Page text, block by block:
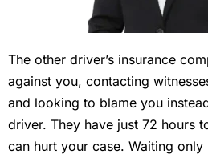
The other driver’s insurance
against you, contacting
and looking to blame you
driver. They have just 72 hours
can hurt your case. Waiting only